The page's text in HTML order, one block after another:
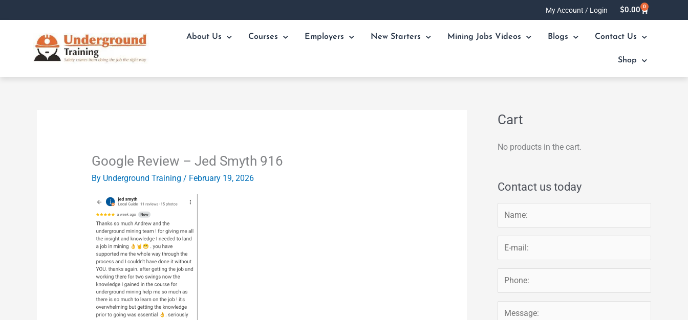
My Account / Login $0.00 0
Cart
About Us Courses Employers New Starters Mining Jobs Videos Blogs Contact Us
Shop
Google Review – Jed Smyth 916
By Underground Training / February 19, 2026
Cart
No products in the cart.
Contact us today